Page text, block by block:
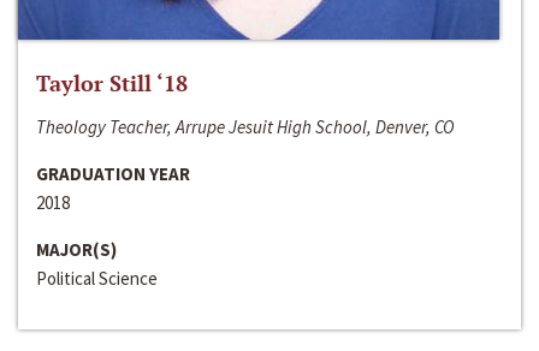
Taylor Still ‘18
Theology Teacher, Arrupe Jesuit High School, Denver, CO
GRADUATION YEAR
2018
MAJOR(S)
Political Science